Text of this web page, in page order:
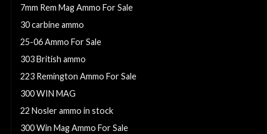
7mm Rem Mag Ammo For Sale
30 carbine ammo
25-06 Ammo For Sale
303 British ammo
223 Remington Ammo For Sale
300 WIN MAG
22 Nosler ammo in stock
300 Win Mag Ammo For Sale